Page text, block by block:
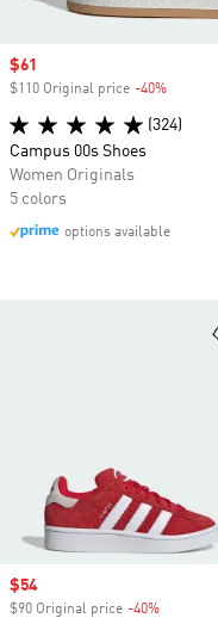
Sale price
$54
$90 Original price -40%
Sale price
$61
$110 Original price -40%
(324)
Campus 00s Shoes
Women Originals
5 colors
options available